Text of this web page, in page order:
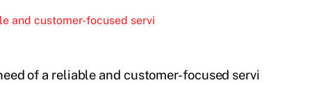
and customer-focused servi
of a reliable and customer-focused servi